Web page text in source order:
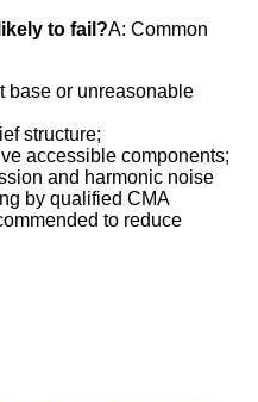
to fail?A: Common
base or unreasonable
structure;
accessible components;
and harmonic noise
by qualified CMA
to reduce